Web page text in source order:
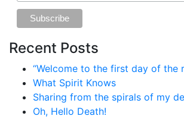
Recent Posts
“Welcome to the first day of the
What Spirit Knows
Sharing from the spirals of my
Oh, Hello Death!